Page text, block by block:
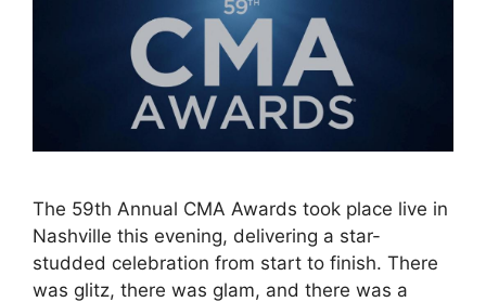
The 59th Annual CMA Awards took place live in
Nashville this evening, delivering a star-
studded celebration from start to finish. There
was glitz, there was glam, and there was a